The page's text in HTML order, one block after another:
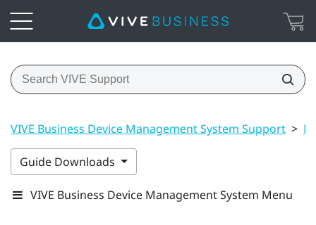
VIVE Business Device Management System Support >
Guide Downloads
VIVE Business Device Management System Menu